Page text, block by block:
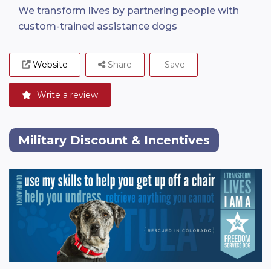
We transform lives by partnering people with
custom-trained assistance dogs
Website
Write a review
Share Save
Military Discount & Incentives